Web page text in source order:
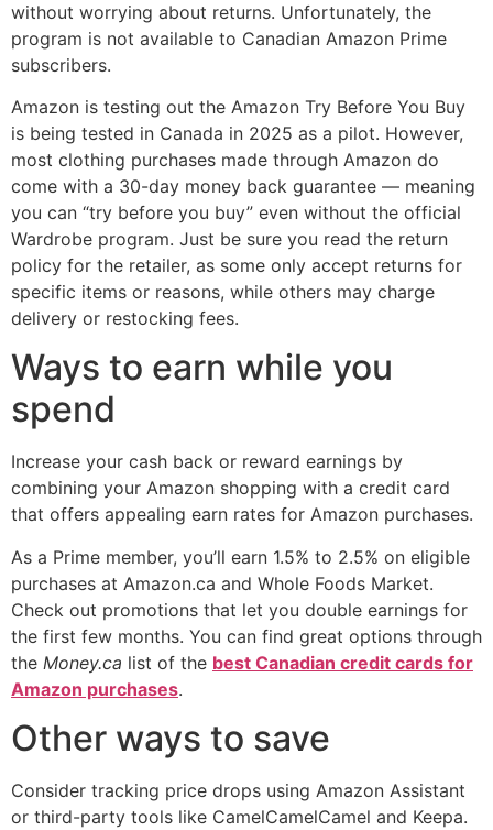
without worrying about returns. Unfortunately, the
program is not available to Canadian Amazon Prime
subscribers.
Amazon is testing out the Amazon Try Before You Buy
is being tested in Canada in 2025 as a pilot. However,
most clothing purchases made through Amazon do
come with a 30-day money back guarantee — meaning
you can “try before you buy” even without the official
Wardrobe program. Just be sure you read the return
policy for the retailer, as some only accept returns for
specific items or reasons, while others may charge
delivery or restocking fees.
Ways to earn while you
spend
Increase your cash back or reward earnings by
combining your Amazon shopping with a credit card
that offers appealing earn rates for Amazon purchases.
As a Prime member, you’ll earn 1.5% to 2.5% on eligible
purchases at Amazon.ca and Whole Foods Market.
Check out promotions that let you double earnings for
the first few months. You can find great options through
the Money.ca list of the best Canadian credit cards for
Amazon purchases.
Other ways to save
Consider tracking price drops using Amazon Assistant
or third-party tools like CamelCamelCamel and Keepa.